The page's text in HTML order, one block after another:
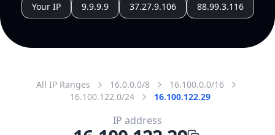
Your IP 9.9.9.9 37.27.9.106 88.99.3.116
All IP Ranges 16.0.0.0/8
16.100.0.0/16
16.100.122.0/24
16.100.122.29
IP address